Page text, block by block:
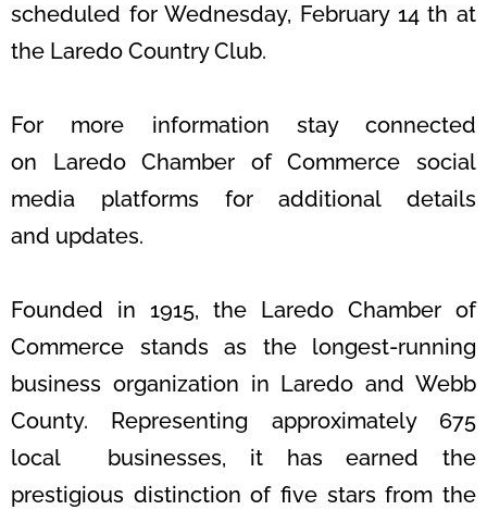
scheduled for Wednesday, February 14 th at
the Laredo Country Club.
For more information stay connected
on Laredo Chamber of Commerce social
media platforms for additional details
and updates.
Founded in 1915, the Laredo Chamber of
Commerce stands as the longest-running
business organization in Laredo and Webb
County. Representing approximately 675
local businesses, it has earned the
prestigious distinction of five stars from the